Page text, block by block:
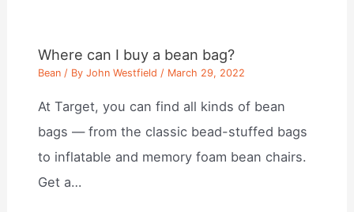
Where can I buy a bean bag?
Bean / ByJohn Westfield / March 29, 2022
At Target, you can find all kinds of bean
bags — from the classic bead-stuffed bags
to inflatable and memory foam bean chairs.
Get a…